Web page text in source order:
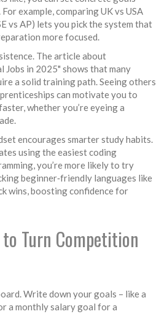
example, comparing UK vs USA
vs AP) lets you pick the system that
more focused.
The article about
Jobs in 2025" shows that many
a solid training path. Seeing others
can motivate you to
whether you’re eyeing a
encourages smarter study habits.
using the easiest coding
you’re more likely to try
beginner‑friendly languages like
wins, boosting confidence for
Turn Competition
Write down your goals – like a
a monthly salary goal for a